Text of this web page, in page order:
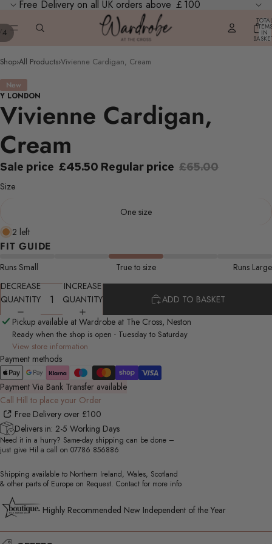
Free Delivery on all UK orders above ￡100
ITEMS
IN
4
Shop›All Products›Vivienne Cardigan, Cream
New
Y LONDON
Vivienne Cardigan,
Cream
Sale price £45.50 Regular price £65.00
Size
One size
2 left
FIT GUIDE
Runs Small True to size
Runs Large
DECREASE
QUANTITY
INCREASE
QUANTITY
ADD TO BASKET
Pickup available at Wardrobe at The Cross, Neston
Ready when the shop is open - Tuesday to Saturday
View store information
Payment methods
Payment Via Bank Transfer available
Call Hill to place your Order
Free Delivery over £100
Delivers in: 2-5 Working Days
Need it in a hurry? Same-day shipping can be done –
just give Hil a call on 07786 856886
Shipping available to Northern Ireland, Wales, Scotland
& other parts of Europe on Request. Contact for more info
Highly Recommended New Independent of the Year